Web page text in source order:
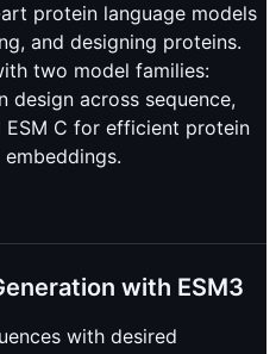
protein language models
and designing proteins.
two model families:
design across sequence,
C for efficient protein
with ESM3
with desired